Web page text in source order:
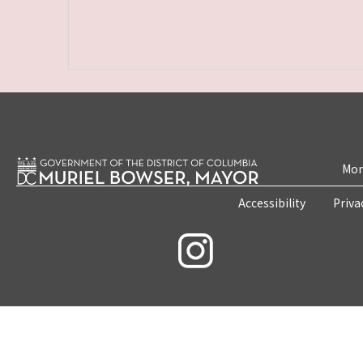
Accessibility